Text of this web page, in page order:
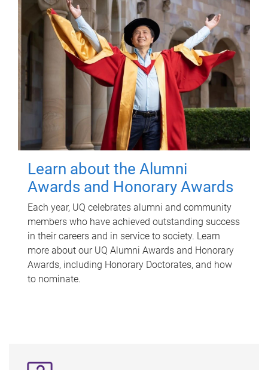
Learn about the Alumni
Awards and Honorary Awards
Each year, UQ celebrates alumni and community
members who have achieved outstanding success
in their careers and in service to society. Learn
more about our UQ Alumni Awards and Honorary
Awards, including Honorary Doctorates, and how
to nominate.